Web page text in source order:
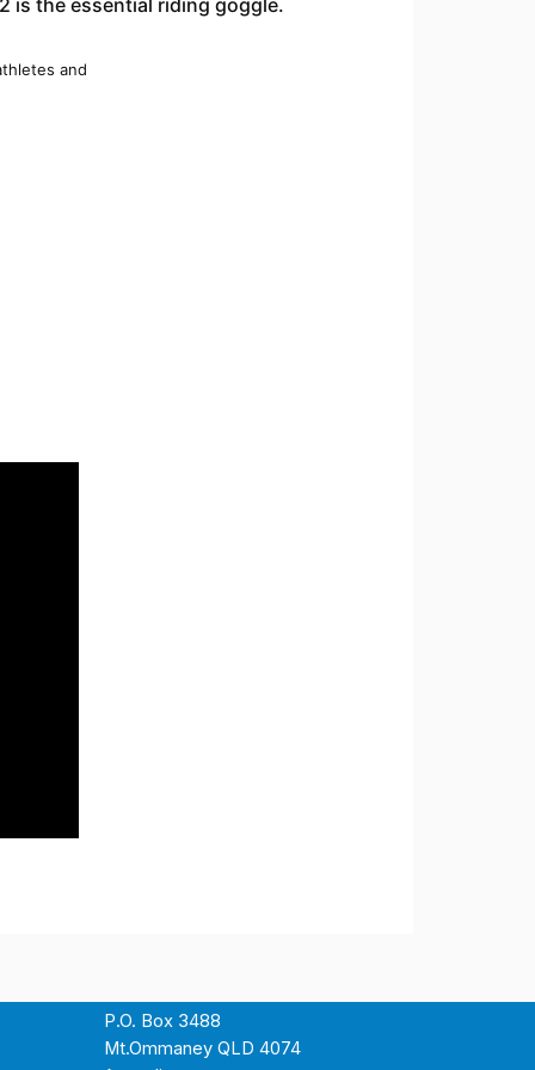
and
P.O. Box 3488
Mt.Ommaney QLD 4074